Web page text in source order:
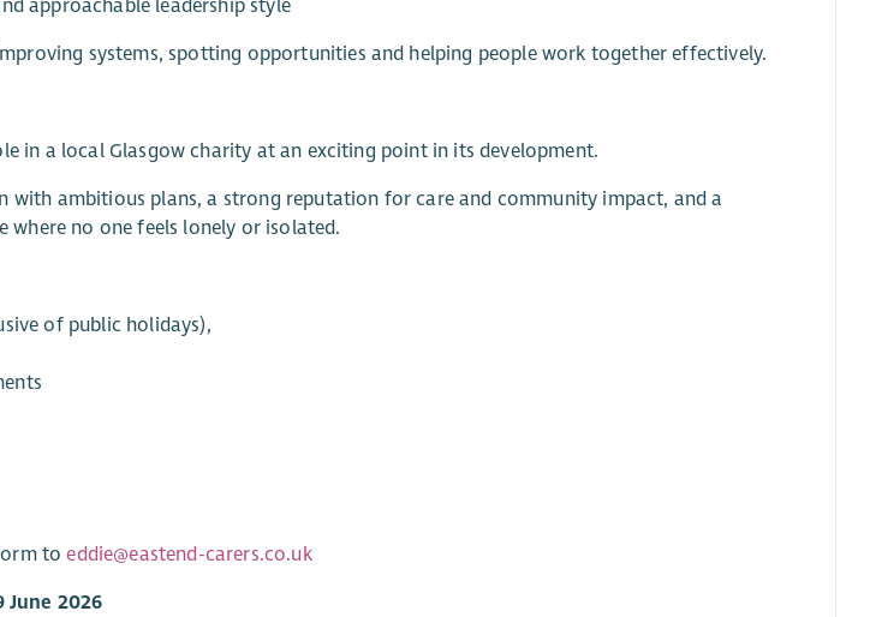
approachable leadership style
systems, spotting opportunities and helping people work together effectively.
in a local Glasgow charity at an exciting point in its development.
with ambitious plans, a strong reputation for care and community impact, and a
no one feels lonely or isolated.
of public holidays),
toeddie@eastend-carers.co.uk
June 2026